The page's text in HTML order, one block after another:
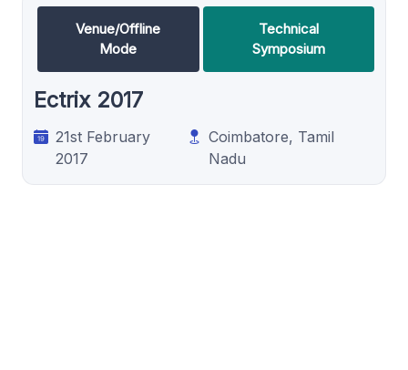
Venue/Offline
Mode
Technical
Symposium
Ectrix 2017
21st February
2017
Coimbatore, Tamil
Nadu